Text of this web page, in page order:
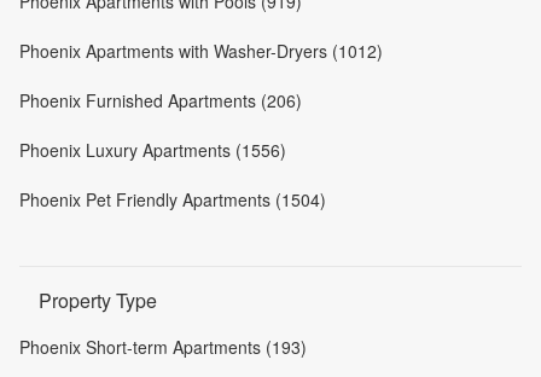
Phoenix Apartments with Washer-Dryers (1012)
Phoenix Furnished Apartments (206)
Phoenix Luxury Apartments (1556)
Phoenix Pet Friendly Apartments (1504)
Property Type
Phoenix Short-term Apartments (193)